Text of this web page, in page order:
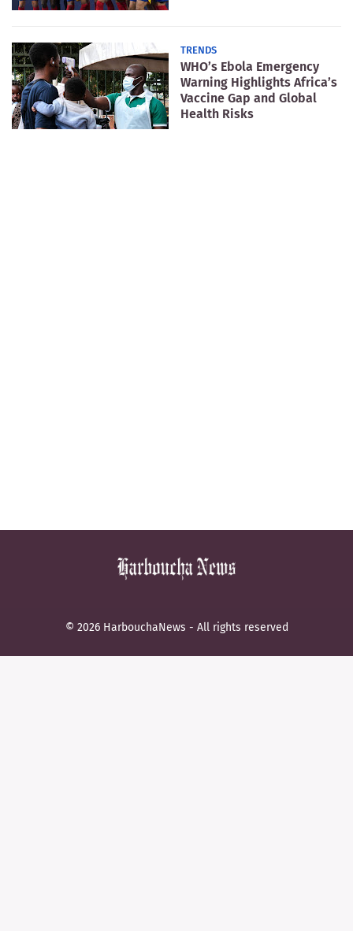
TRENDS
WHO’s Ebola Emergency
Warning Highlights Africa’s
Vaccine Gap and Global
Health Risks
© 2026 HarbouchaNews - All rights reserved